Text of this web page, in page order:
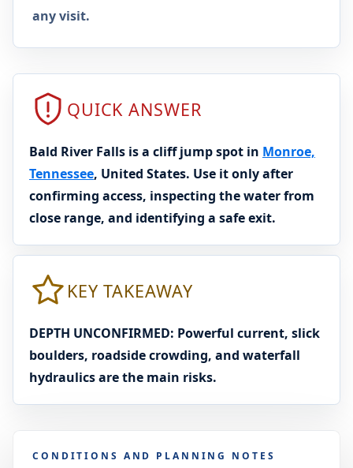
any visit.
QUICK ANSWER
Bald River Falls is a cliff jump spot in Monroe,
Tennessee, United States. Use it only after
confirming access, inspecting the water from
close range, and identifying a safe exit.
KEY TAKEAWAY
DEPTH UNCONFIRMED: Powerful current, slick
boulders, roadside crowding, and waterfall
hydraulics are the main risks.
CONDITIONS AND PLANNING NOTES